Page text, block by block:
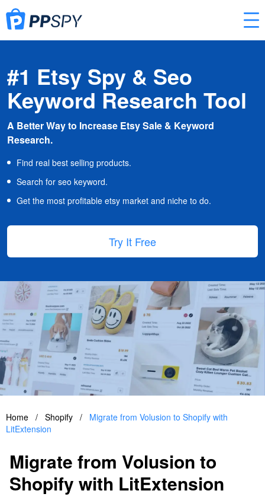
#1 Etsy Spy & Seo
Keyword Research Tool
A Better Way to Increase Etsy Sale & Keyword
Research.
Find real best selling products.
Search for seo keyword.
Get the most profitable etsy market and niche to do.
Try It Free
Home / Shopify /
Migrate from Volusion to Shopify with
LitExtension
Migrate from Volusion to
Shopify with LitExtension